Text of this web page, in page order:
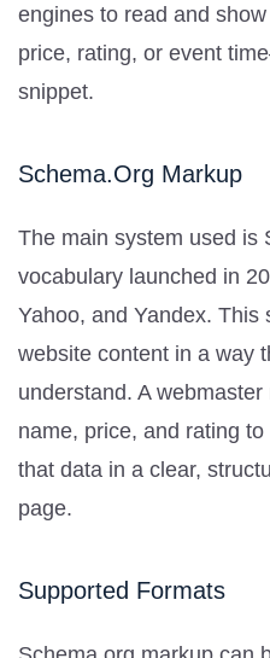
engines to read and
price, rating, or event
snippet.
Schema.org Markup
The main system used is
vocabulary launched in
Yahoo, and Yandex. This
website content in a way
understand. A webmaster
name, price, and rating
that data in a clear,
page.
Supported Formats